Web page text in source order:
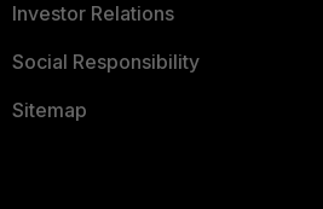
Investor Relations
Social Responsibility
Sitemap